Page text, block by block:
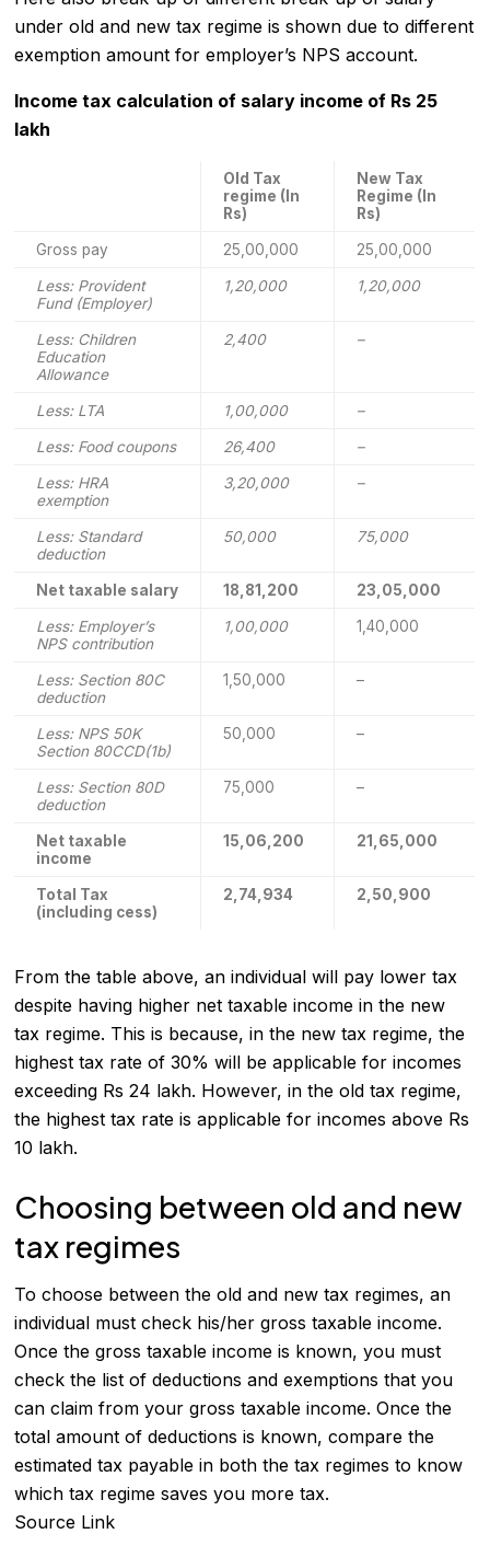
under old and new tax regime is shown due to different
exemption amount for employer’s NPS account.
Income tax calculation of salary income of Rs 25
lakh
Old Tax
regime (In
Rs)
New Tax
Regime (In
Rs)
Gross pay 25,00,000 25,00,000
Less: Provident
Fund (Employer)
1,20,000 1,20,000
Less: Children
Education
Allowance
2,400 –
Less: LTA 1,00,000 –
Less: Food coupons 26,400 –
Less: HRA
exemption
3,20,000 –
Less: Standard
deduction
50,000 75,000
Net taxable salary 18,81,200 23,05,000
Less: Employer’s
NPS contribution
1,00,000 1,40,000
Less: Section 80C
deduction
1,50,000 –
Less: NPS 50K
Section 80CCD(1b)
50,000 –
Less: Section 80D
deduction
75,000 –
Net taxable
income
15,06,200 21,65,000
Total Tax
(including cess)
2,74,934 2,50,900
From the table above, an individual will pay lower tax
despite having higher net taxable income in the new
tax regime. This is because, in the new tax regime, the
highest tax rate of 30% will be applicable for incomes
exceeding Rs 24 lakh. However, in the old tax regime,
the highest tax rate is applicable for incomes above Rs
10 lakh.
Choosing between old and new
tax regimes
To choose between the old and new tax regimes, an
individual must check his/her gross taxable income.
Once the gross taxable income is known, you must
check the list of deductions and exemptions that you
can claim from your gross taxable income. Once the
total amount of deductions is known, compare the
estimated tax payable in both the tax regimes to know
which tax regime saves you more tax.
Source Link